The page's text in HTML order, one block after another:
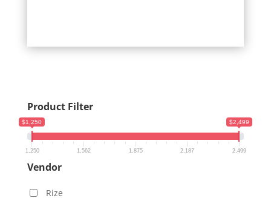
Product Filter
$1,250 $2,499
1,250 1,562 1,875 2,187 2,499
Vendor
Rize